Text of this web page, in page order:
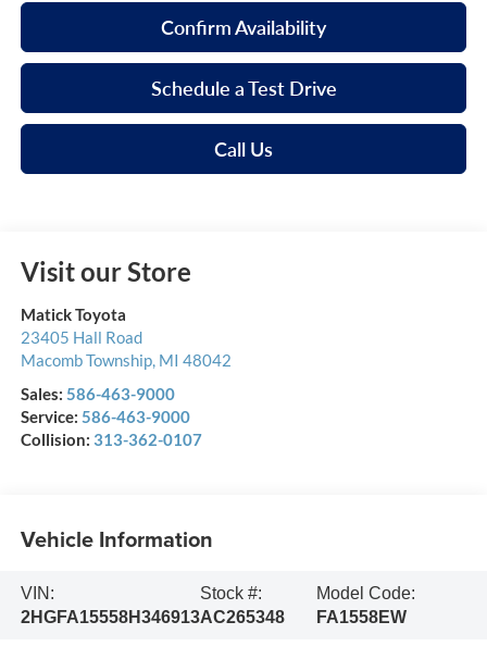
Confirm Availability
Schedule a Test Drive
Call Us
Visit our Store
Matick Toyota
23405 Hall Road
Macomb Township, MI 48042
Sales: 586-463-9000
Service: 586-463-9000
Collision: 313-362-0107
Vehicle Information
VIN:
2HGFA15558H346913
Stock #:
AC265348
Model Code:
FA1558EW